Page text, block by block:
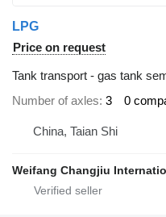
LPG
Price on request
Tank transport - gas tank
Number of axles 3 0
China, Taian Shi
Weifang Changjiu